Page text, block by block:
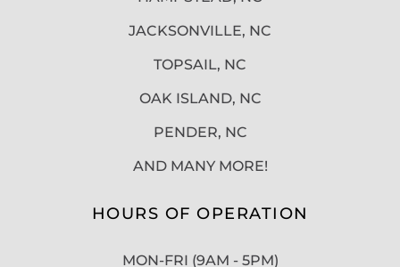
JACKSONVILLE, NC
TOPSAIL, NC
OAK ISLAND, NC
PENDER, NC
AND MANY MORE!
HOURS OF OPERATION
MON-FRI (9AM - 5PM)